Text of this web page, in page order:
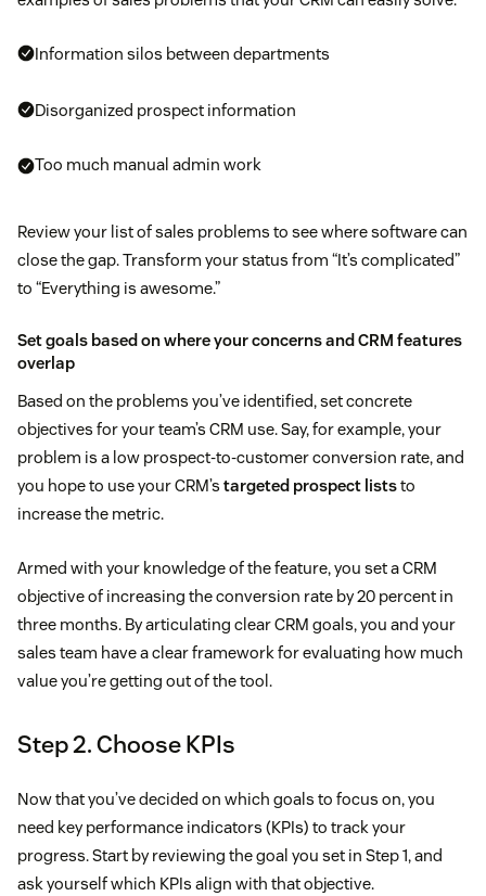
Information silos between departments
Disorganized prospect information
Too much manual admin work
Review your list of sales problems to see where software can
close the gap. Transform your status from “It’s complicated”
to “Everything is awesome.”
Set goals based on where your concerns and CRM features
overlap
Based on the problems you’ve identified, set concrete
objectives for your team’s CRM use. Say, for example, your
problem is a low prospect-to-customer conversion rate, and
you hope to use your CRM’s targeted prospect liststo
increase the metric.
Armed with your knowledge of the feature, you set a CRM
objective of increasing the conversion rate by 20 percent in
three months. By articulating clear CRM goals, you and your
sales team have a clear framework for evaluating how much
value you’re getting out of the tool.
Step 2. Choose KPIs
Now that you’ve decided on which goals to focus on, you
need key performance indicators (KPIs) to track your
progress. Start by reviewing the goal you set in Step 1, and
ask yourself which KPIs align with that objective.